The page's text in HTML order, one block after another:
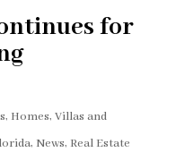
for
, Homes, Villas and
, News, Real Estate